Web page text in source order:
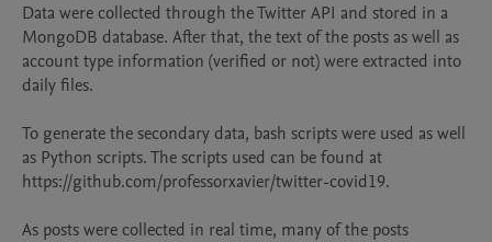
Data were collected through the Twitter API and stored in a
MongoDB database. After that, the text of the posts as well as
account type information (verified or not) were extracted into
daily files.
To generate the secondary data, bash scripts were used as well
as Python scripts. The scripts used can be found at
https://github.com/professorxavier/twitter-covid19.
As posts were collected in real time, many of the posts